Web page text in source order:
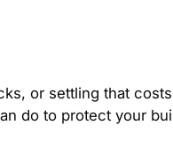
or settling that
do to protect your